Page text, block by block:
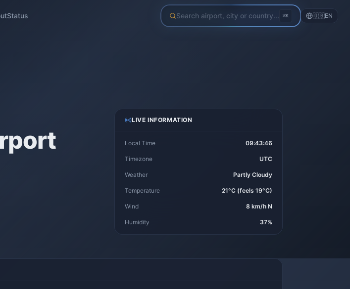
Status Search airport, city or country... ⌘K 🇬🇧EN
LIVE INFORMATION
Local Time 09:43:46
Timezone UTC
Weather Partly Cloudy
Temperature 21°C (feels 19°C)
Wind 8 km/h N
Humidity 37%